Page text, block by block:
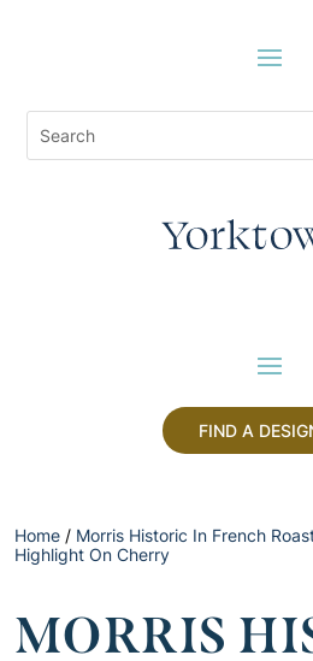
FIND A
Home / Morris Historic In French
Highlight On Cherry
MORRIS